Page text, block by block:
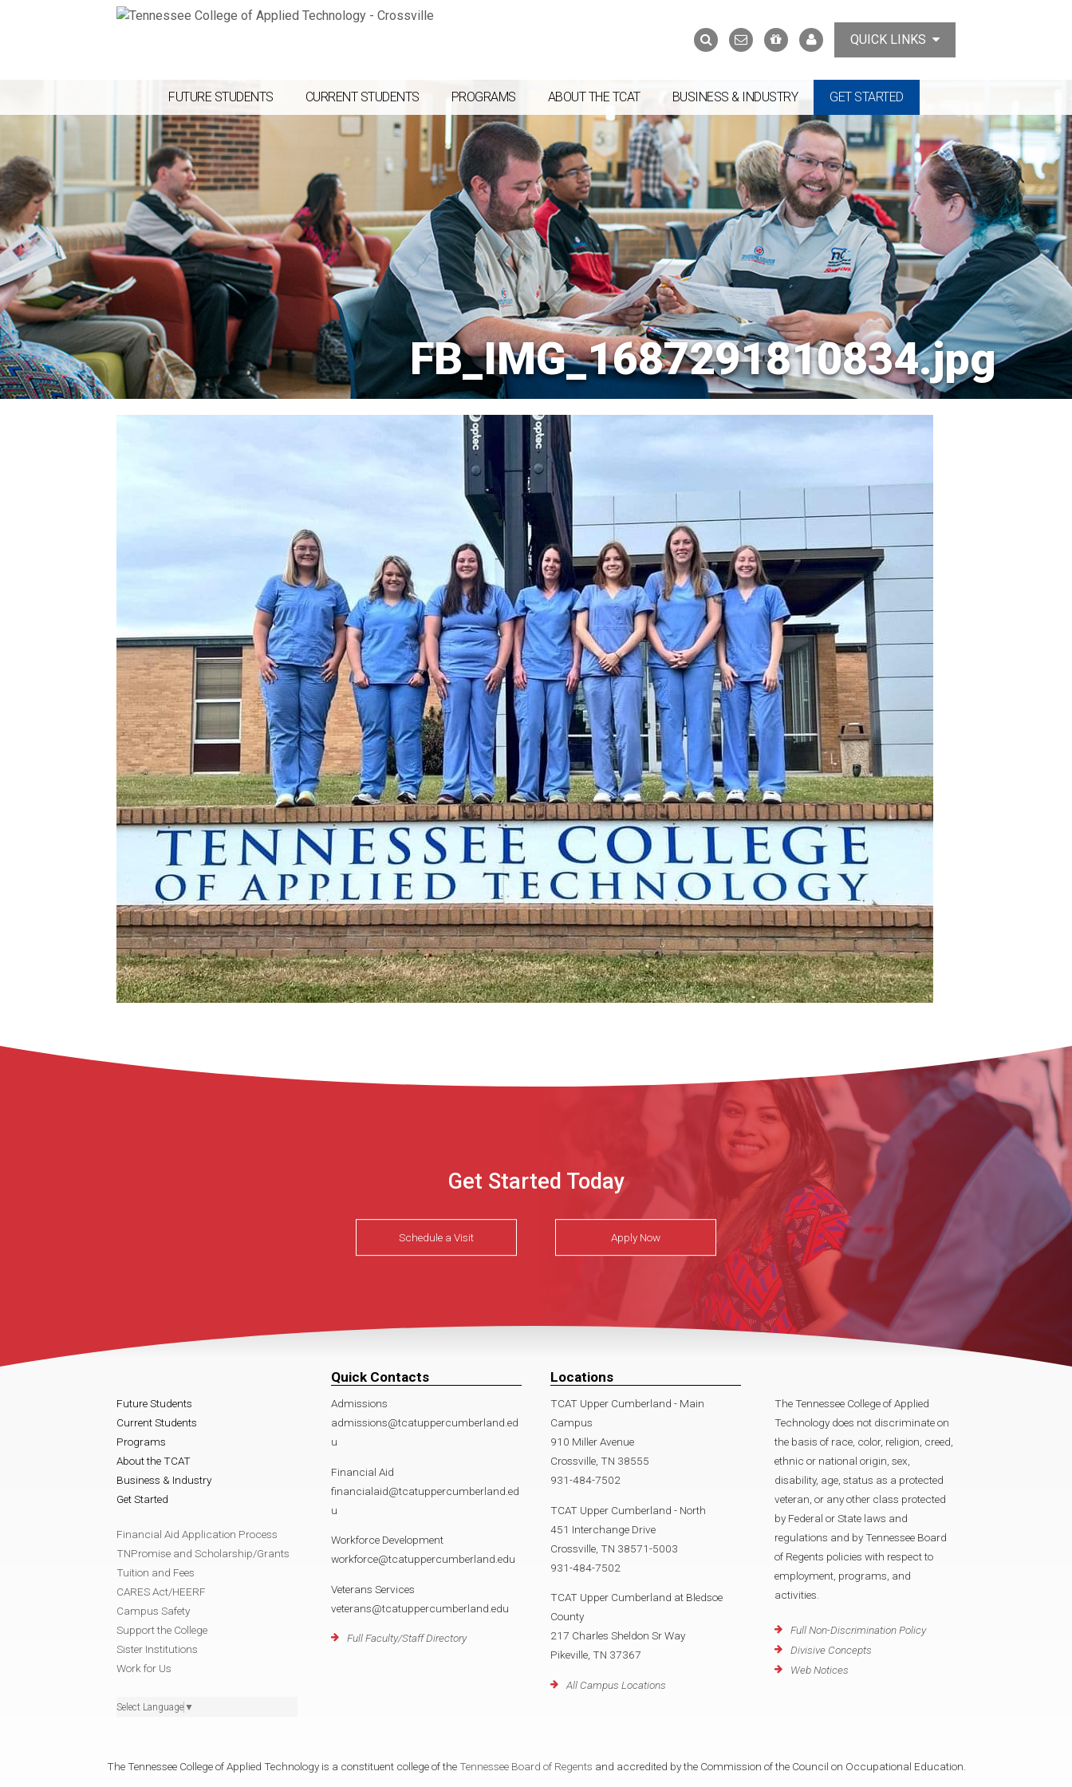
Search
form
SearchContact
Us
Support
the
MyTCATQUICK LINKS
FUTURE STUDENTS CURRENT STUDENTS PROGRAMS ABOUT THE TCAT BUSINESS & INDUSTRY GET STARTED
FB_IMG_1687291810834.jpg
Get Started Today
Schedule a Visit Apply Now
Future Students
Current Students
Programs
About the TCAT
Business & Industry
Get Started
Financial Aid Application Process
TNPromise and Scholarship/Grants
Tuition and Fees
CARES Act/HEERF
Campus Safety
Support the College
Sister Institutions
Work for Us
Select Language ▼
Quick Contacts
Admissions
admissions@tcatuppercumberland.ed
u
Financial Aid
financialaid@tcatuppercumberland.ed
u
Workforce Development
workforce@tcatuppercumberland.edu
Veterans Services
veterans@tcatuppercumberland.edu
Full Faculty/Staff Directory
Locations
TCAT Upper Cumberland - Main
Campus
910 Miller Avenue
Crossville, TN 38555
931-484-7502
TCAT Upper Cumberland - North
451 Interchange Drive
Crossville, TN 38571-5003
931-484-7502
TCAT Upper Cumberland at Bledsoe
County
217 Charles Sheldon Sr Way
Pikeville, TN 37367
All Campus Locations
The Tennessee College of Applied
Technology does not discriminate on
the basis of race, color, religion, creed,
ethnic or national origin, sex,
disability, age, status as a protected
veteran, or any other class protected
by Federal or State laws and
regulations and by Tennessee Board
of Regents policies with respect to
employment, programs, and
activities.
Full Non-Discrimination Policy
Divisive Concepts
Web Notices
The Tennessee College of Applied Technology is a constituent college of the Tennessee Board of Regents and accredited by the Commission of the Council on Occupational Education.